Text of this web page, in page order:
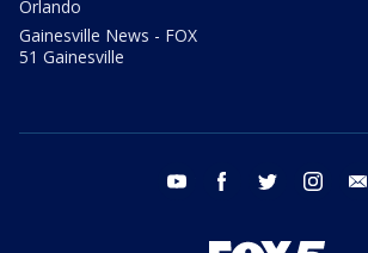
Orlando
Gainesville News - FOX
51 Gainesville
youtube facebook twitter instagram